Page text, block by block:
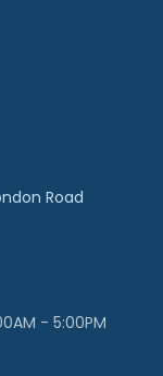
Road
- 5:00PM